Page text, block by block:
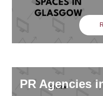
PR Agencies